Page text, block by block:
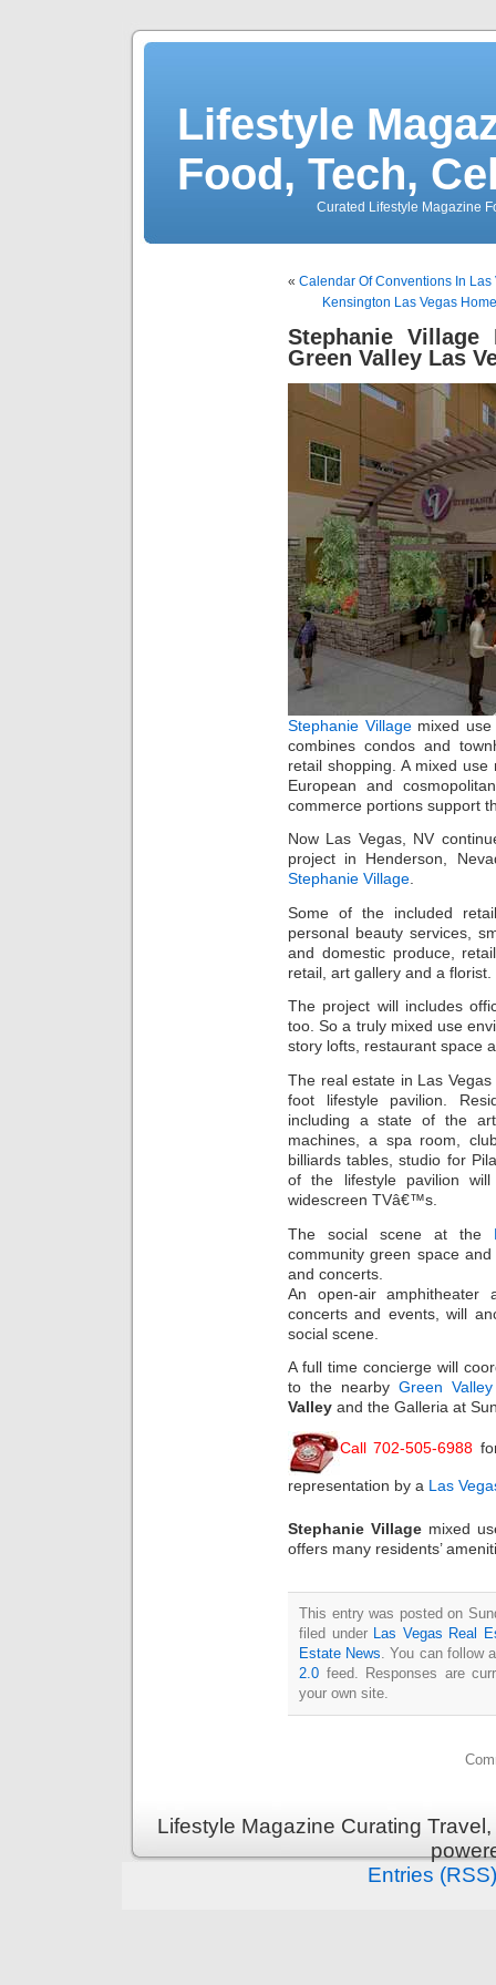
Lifestyle
Food, Tech,
Curated Lifestyle Magazine
« Calendar Of Conventions In
Kensington Las Vegas
Stephanie
Green Valley Las
Stephanie Villagemixed use
combines condos and
retail shopping. A mixed
European and
commerce portions support
Now Las Vegas, NV
project in Henderson,
Stephanie Village
Some of the included
personal beauty services,
and domestic produce,
retail, art gallery and a florist.
The project will includes
too. So a truly mixed use
story lofts, restaurant space
The real estate in Las
foot lifestyle pavilion.
including a state of the
machines, a spa room,
billiards tables, studio for
of the lifestyle pavilion
widescreen TVâ€™s.
The social scene at the
community green space
and concerts.
An open-air amphitheater
concerts and events, will
social scene.
A full time concierge will
to the nearbyGreen
Valley and the Galleria at
Call 702-505-6988
representation by a Las
Stephanie Village mixed
offers many residents’
This entry was posted on
filed under Las Vegas Real
Estate News. You can follow
2.0 feed. Responses are
your own site.
Lifestyle Magazine Curating
Entries (RSS)